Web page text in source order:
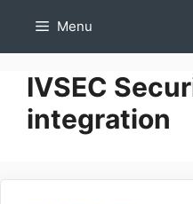
Menu
IVSEC
integration